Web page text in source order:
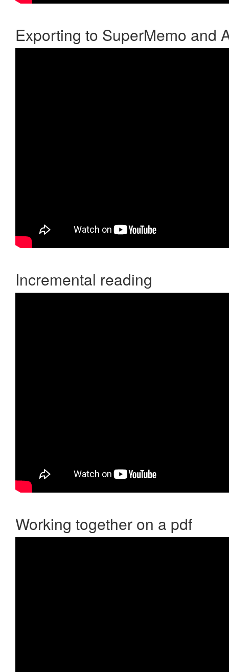
Exporting to SuperMemo and
Incremental reading
Working together on a pdf